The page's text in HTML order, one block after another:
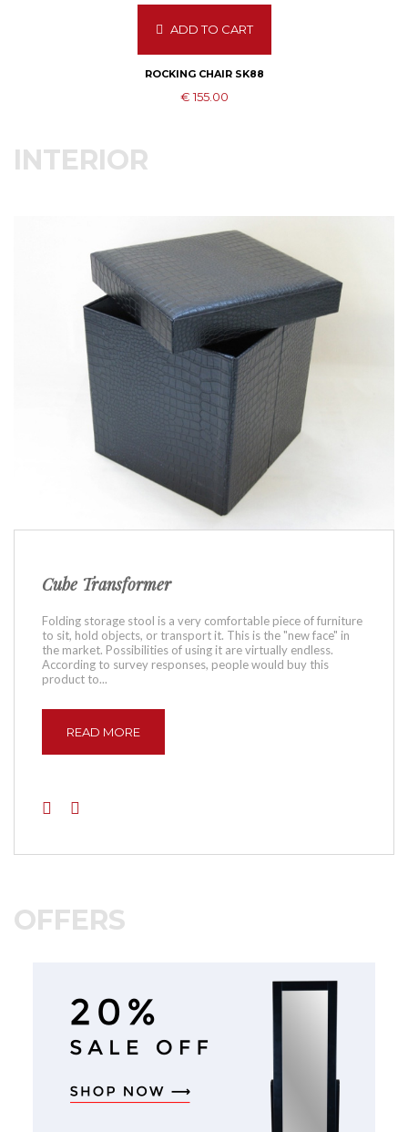
ADD TO CART
ROCKING CHAIR SK88
€ 155.00
INTERIOR
Cube Transformer
Folding storage stool is a very comfortable piece of furniture
to sit, hold objects, or transport it. This is the "new face" in
the market. Possibilities of using it are virtually endless.
According to survey responses, people would buy this
product to...
READ MORE
OFFERS